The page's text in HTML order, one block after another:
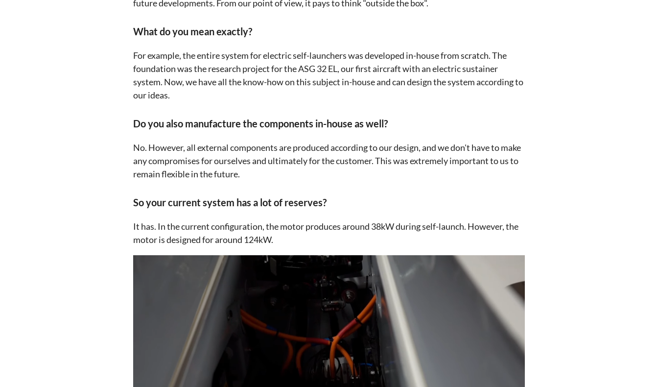
future developments. From our point of view, it pays to think "outside the box".
What do you mean exactly?
For example, the entire system for electric self-launchers was developed in-house from scratch. The
foundation was the research project for the ASG 32 EL, our first aircraft with an electric sustainer
system. Now, we have all the know-how on this subject in-house and can design the system according to
our ideas.
Do you also manufacture the components in-house as well?
No. However, all external components are produced according to our design, and we don't have to make
any compromises for ourselves and ultimately for the customer. This was extremely important to us to
remain flexible in the future.
So your current system has a lot of reserves?
It has. In the current configuration, the motor produces around 38kW during self-launch. However, the
motor is designed for around 124kW.